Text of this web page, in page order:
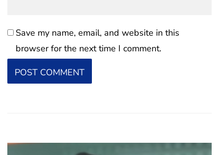
Save my name, email, and website in this
browser for the next time I comment.